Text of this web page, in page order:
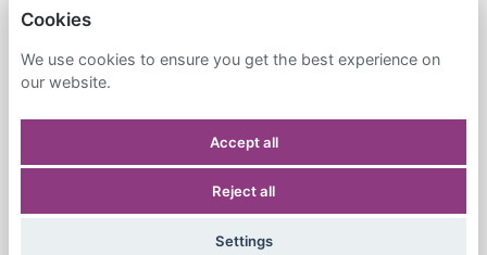
PRIVACY POLICY
Cookies
We use cookies to ensure you get the best experience on
our website.
Accept all
Reject all
Settings